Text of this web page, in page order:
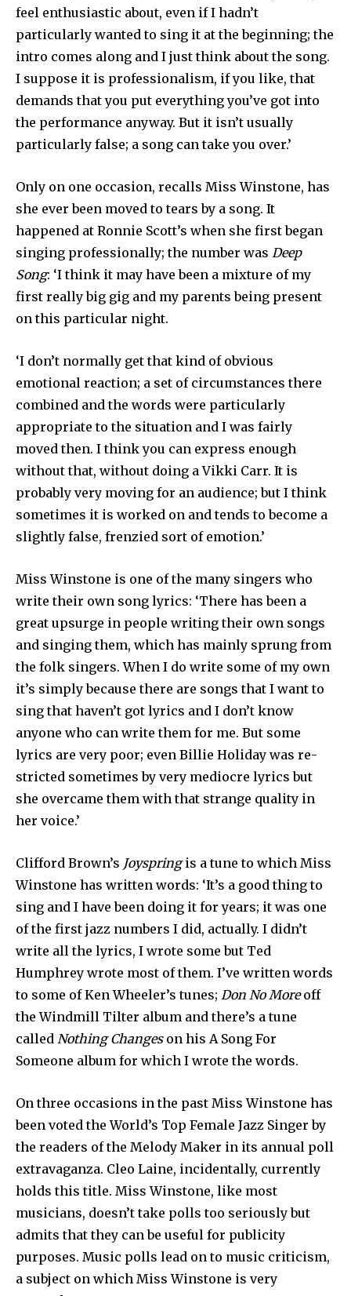
feel enthusiastic about, even if I hadn’t
particularly wanted to sing it at the beginning; the
intro comes along and I just think about the song.
I suppose it is professionalism, if you like, that
demands that you put everything you’ve got into
the performance anyway. But it isn’t usually
particularly false; a song can take you over.’
Only on one occasion, recalls Miss Winstone, has
she ever been moved to tears by a song. It
happened at Ronnie Scott’s when she first began
singing professionally; the number was Deep
Song: ‘I think it may have been a mixture of my
first really big gig and my parents being present
on this particular night.
‘I don’t normally get that kind of obvious
emotional reaction; a set of circumstances there
combined and the words were particularly
appropriate to the situation and I was fairly
moved then. I think you can express enough
without that, without doing a Vikki Carr. It is
probably very moving for an audience; but I think
sometimes it is worked on and tends to become a
slightly false, frenzied sort of emotion.’
Miss Winstone is one of the many singers who
write their own song lyrics: ‘There has been a
great upsurge in people writing their own songs
and singing them, which has mainly sprung from
the folk singers. When I do write some of my own
it’s simply because there are songs that I want to
sing that haven’t got lyrics and I don’t know
anyone who can write them for me. But some
lyrics are very poor; even Billie Holiday was re­
stricted sometimes by very mediocre lyrics but
she overcame them with that strange quality in
her voice.’
Clifford Brown’s Joyspringis a tune to which Miss
Winstone has written words: ‘It’s a good thing to
sing and I have been doing it for years; it was one
of the first jazz numbers I did, actually. I didn’t
write all the lyrics, I wrote some but Ted
Humphrey wrote most of them. I’ve written words
to some of Ken Wheeler’s tunes; Don No Moreoff
the Windmill Tilter album and there’s a tune
called Nothing Changeson his A Song For
Someone album for which I wrote the words.
On three occasions in the past Miss Winstone has
been voted the World’s Top Female Jazz Singer by
the readers of the Melody Maker in its annual poll
extravaganza. Cleo Laine, incidentally, currently
holds this title. Miss Winstone, like most
musicians, doesn’t take polls too seriously but
admits that they can be useful for publicity
purposes. Music polls lead on to music criticism,
a subject on which Miss Winstone is very